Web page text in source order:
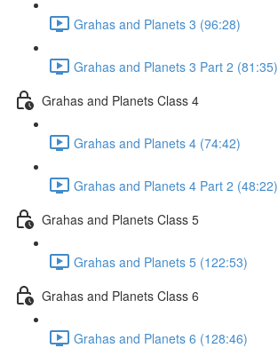
Grahas and Planets 3 (96:28)
Grahas and Planets 3 Part 2 (81:35)
Grahas and Planets Class 4
Grahas and Planets 4 (74:42)
Grahas and Planets 4 Part 2 (48:22)
Grahas and Planets Class 5
Grahas and Planets 5 (122:53)
Grahas and Planets Class 6
Grahas and Planets 6 (128:46)